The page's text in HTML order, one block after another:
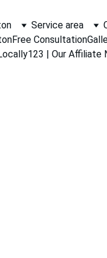
Service area
Free Consultation
| Our Affiliate